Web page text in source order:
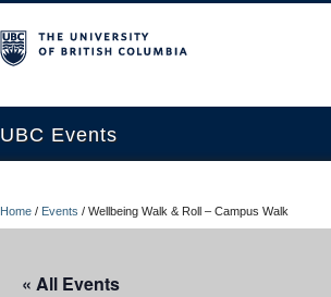
UBC Events
UBC Connects at Robson Square
Home / Events / Wellbeing Walk & Roll – Campus Walk
« All Events